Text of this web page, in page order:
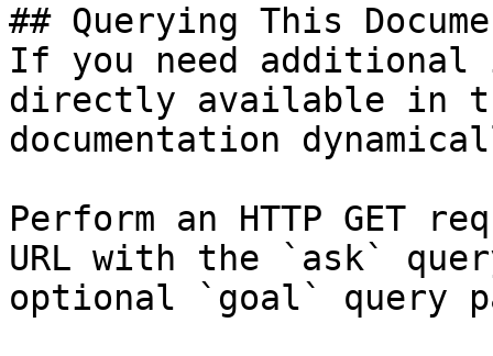
## Querying This
If you need
directly available in
documentation
Perform an HTTP GET
URL with the `ask`
optional `goal` query